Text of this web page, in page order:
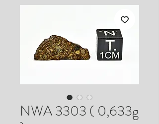
NWA 3303 ( 0,633g